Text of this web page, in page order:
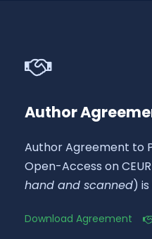
Author
Author Agreement to
Open-Access on
hand and scanned)
Download Agreement